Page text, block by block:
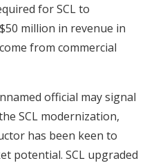
for SCL to
million in revenue in
from commercial
official may signal
SCL modernization,
has been keen to
potential. SCL upgraded